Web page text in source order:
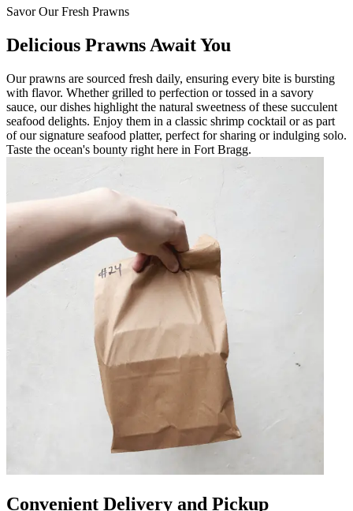
Savor Our Fresh Prawns
Delicious Prawns Await You
Our prawns are sourced fresh daily, ensuring every bite is bursting
with flavor. Whether grilled to perfection or tossed in a savory
sauce, our dishes highlight the natural sweetness of these succulent
seafood delights. Enjoy them in a classic shrimp cocktail or as part
of our signature seafood platter, perfect for sharing or indulging solo.
Taste the ocean's bounty right here in Fort Bragg.
Convenient Delivery and Pickup